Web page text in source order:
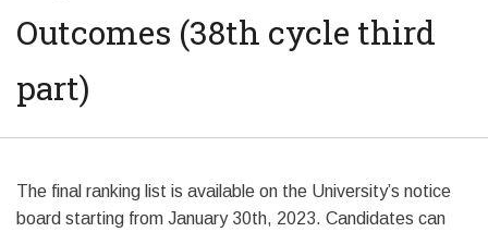
Outcomes (38th cycle third
part)
The final ranking list is available on the University’s notice
board starting from January 30th, 2023. Candidates can